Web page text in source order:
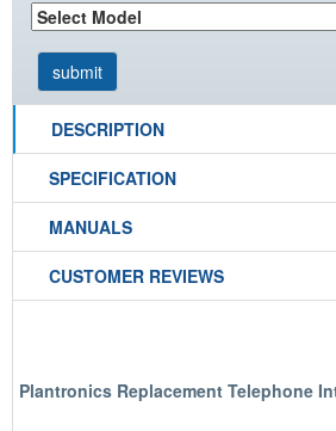
DESCRIPTION
SPECIFICATION
MANUALS
CUSTOMER REVIEWS
Plantronics Replacement Telephone